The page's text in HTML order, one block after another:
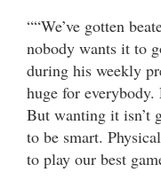
““We’ve gotten
nobody wants it to
during his weekly
huge for
But wanting it isn’t
to be smart.
to play our best